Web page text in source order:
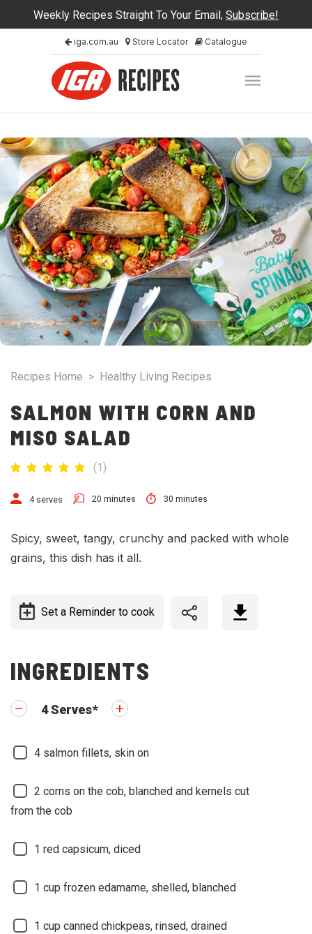
Weekly Recipes Straight To Your Email, Subscribe!
iga.com.au Store Locator Catalogue
Recipes Home > Healthy Living Recipes
SALMON WITH CORN AND
MISO SALAD
(1)
4 serves 20 minutes 30 minutes
Spicy, sweet, tangy, crunchy and packed with whole
grains, this dish has it all.
Set a Reminder to cook
INGREDIENTS
4Serves*
4 salmon fillets, skin on
2 corns on the cob, blanched and kernels cut
from the cob
1 red capsicum, diced
1 cup frozen edamame, shelled, blanched
1 cup canned chickpeas, rinsed, drained